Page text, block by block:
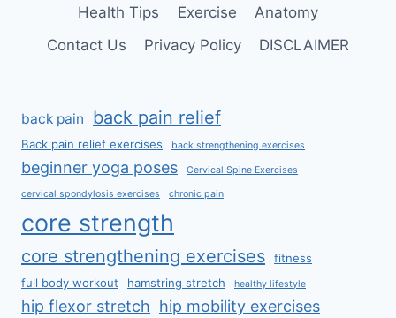
Health Tips
Exercise
Anatomy
Contact Us
Privacy Policy DISCLAIMER
back pain back pain relief
Back pain relief exercises back strengthening exercises
beginner yoga poses Cervical Spine Exercises
cervical spondylosis exercises chronic pain
core strength
core strengthening exercises
fitness
full body workout
hamstring stretch healthy lifestyle
hip flexor stretch hip mobility exercises